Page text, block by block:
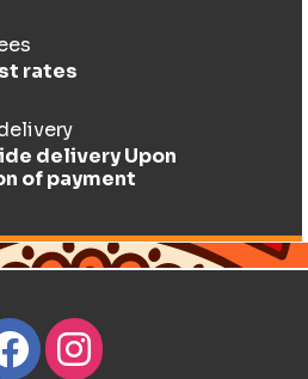
rates
delivery Upon
of payment